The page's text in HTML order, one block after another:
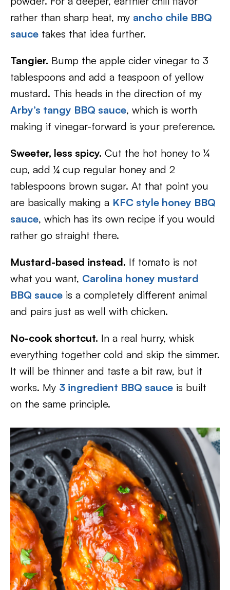
rather than sharp heat, my ancho chile BBQ
sauce takes that idea further.
Tangier. Bump the apple cider vinegar to 3
tablespoons and add a teaspoon of yellow
mustard. This heads in the direction of my
Arby’s tangy BBQ sauce, which is worth
making if vinegar-forward is your preference.
Sweeter, less spicy. Cut the hot honey to ¼
cup, add ¼ cup regular honey and 2
tablespoons brown sugar. At that point you
are basically making a KFC style honey BBQ
sauce, which has its own recipe if you would
rather go straight there.
Mustard-based instead. If tomato is not
what you want, Carolina honey mustard
BBQ sauce is a completely different animal
and pairs just as well with chicken.
No-cook shortcut. In a real hurry, whisk
everything together cold and skip the simmer.
It will be thinner and taste a bit raw, but it
works. My 3 ingredient BBQ sauce is built
on the same principle.